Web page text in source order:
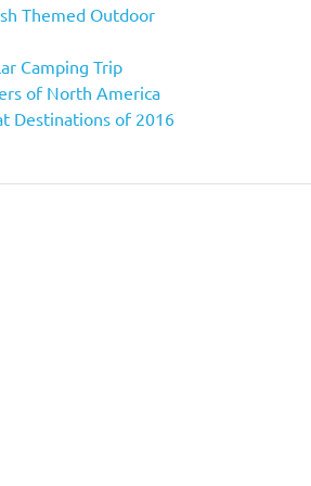
Themed Outdoor
Camping Trip
of North America
Destinations of 2016